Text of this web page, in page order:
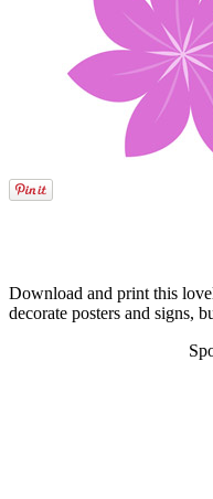
Download and print this
decorate posters and signs,